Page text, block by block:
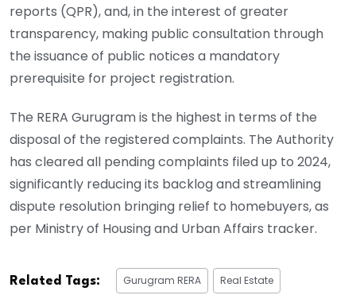
reports (QPR), and, in the interest of greater
transparency, making public consultation through
the issuance of public notices a mandatory
prerequisite for project registration.
The RERA Gurugram is the highest in terms of the
disposal of the registered complaints. The Authority
has cleared all pending complaints filed up to 2024,
significantly reducing its backlog and streamlining
dispute resolution bringing relief to homebuyers, as
per Ministry of Housing and Urban Affairs tracker.
Related Tags: Gurugram RERA Real Estate